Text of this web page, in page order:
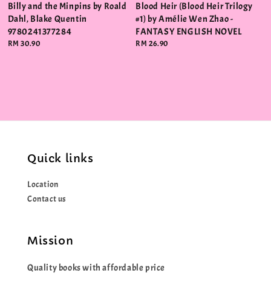
Billy and the Minpins by Roald
Dahl, Blake Quentin
9780241377284
Regular
RM 30.90
Blood Heir (Blood Heir Trilogy
#1) by Amélie Wen Zhao -
FANTASY ENGLISH NOVEL
Regular
RM 26.90
Quick links
Location
Contact us
Mission
Quality books with affordable price